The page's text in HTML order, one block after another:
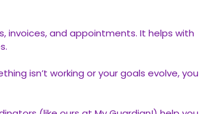
invoices, and appointments. It helps with
isn’t working or your goals evolve, you